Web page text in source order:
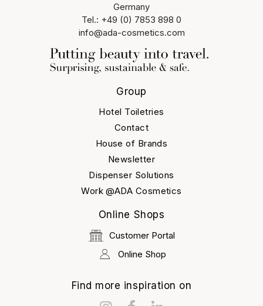
Germany
Tel.: +49 (0) 7853 898 0
info@ada-cosmetics.com
Group
Hotel Toiletries
Contact
House of Brands
Newsletter
Dispenser Solutions
Work @ADA Cosmetics
Online Shops
Customer Portal
Online Shop
Find more inspiration on